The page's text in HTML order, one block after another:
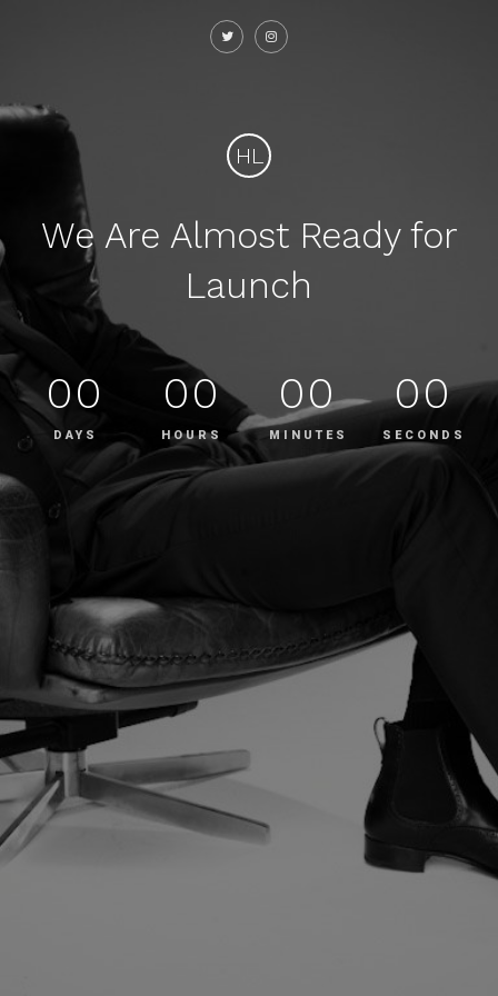
HL
We Are Almost Ready for
Launch
00
DAYS
00
HOURS
00
MINUTES
00
SECONDS